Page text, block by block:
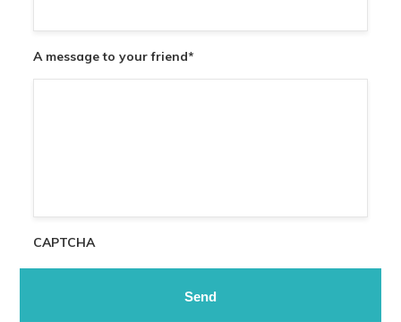
A message to your friend*
CAPTCHA